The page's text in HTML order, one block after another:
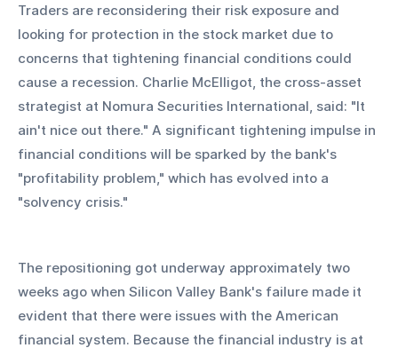
Traders are reconsidering their risk exposure and
looking for protection in the stock market due to
concerns that tightening financial conditions could
cause a recession. Charlie McElligot, the cross-asset
strategist at Nomura Securities International, said: "It
ain't nice out there." A significant tightening impulse in
financial conditions will be sparked by the bank's
"profitability problem," which has evolved into a
"solvency crisis."
The repositioning got underway approximately two
weeks ago when Silicon Valley Bank's failure made it
evident that there were issues with the American
financial system. Because the financial industry is at